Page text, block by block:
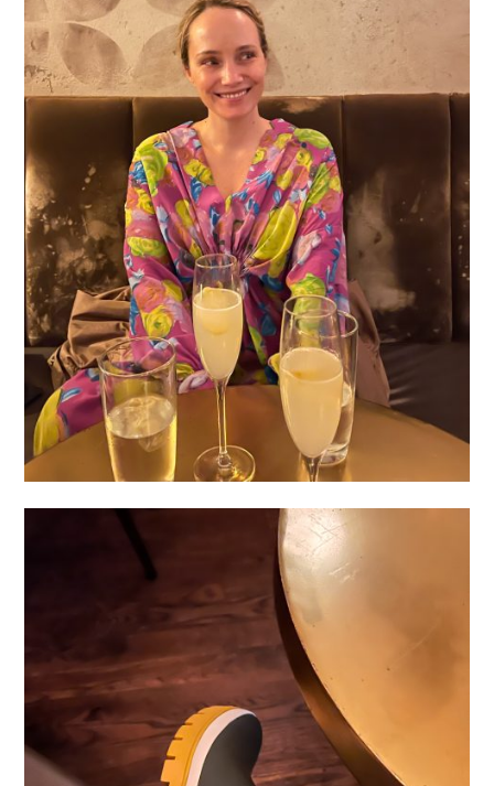
What I Wore:
Tyler Boe rain coat (old) // Rachel Comey
Dress (old) //
Tory Burch Rain Boots here )